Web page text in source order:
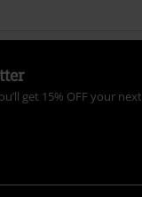
get 15% OFF your next